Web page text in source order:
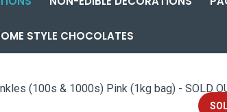
STYLE CHOCOLATES